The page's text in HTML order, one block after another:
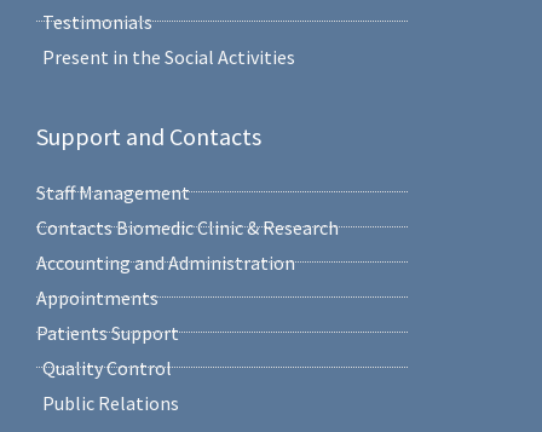
Testimonials
Present in the Social Activities
Support and Contacts
Staff Management
Contacts Biomedic Clinic & Research
Accounting and Administration
Appointments
Patients Support
Quality Control
Public Relations